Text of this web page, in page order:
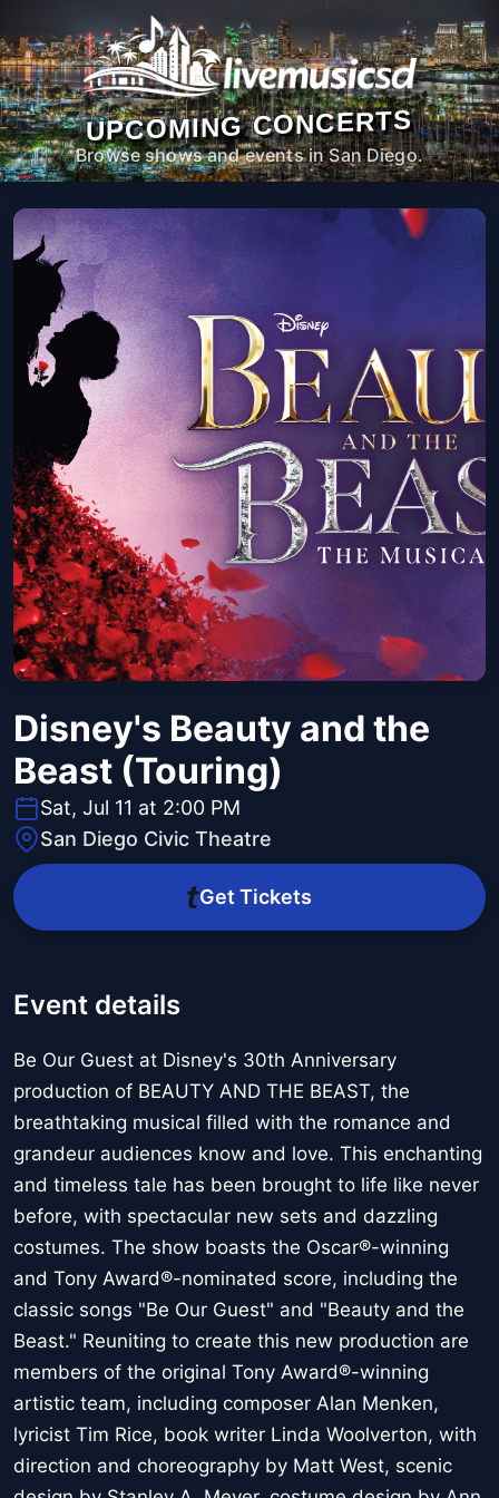
UPCOMING CONCERTS
Browse shows and events in San Diego.
Disney's Beauty and the
Beast (Touring)
Sat, Jul 11 at 2:00 PM
San Diego Civic Theatre
Get Tickets
Event details
Be Our Guest at Disney's 30th Anniversary
production of BEAUTY AND THE BEAST, the
breathtaking musical filled with the romance and
grandeur audiences know and love. This enchanting
and timeless tale has been brought to life like never
before, with spectacular new sets and dazzling
costumes. The show boasts the Oscar®-winning
and Tony Award®-nominated score, including the
classic songs "Be Our Guest" and "Beauty and the
Beast." Reuniting to create this new production are
members of the original Tony Award®-winning
artistic team, including composer Alan Menken,
lyricist Tim Rice, book writer Linda Woolverton, with
direction and choreography by Matt West, scenic